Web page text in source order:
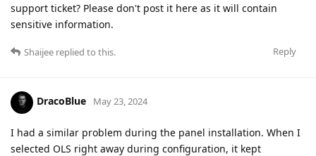
support ticket? Please don't post it here as it will contain
sensitive information.
Reply
Shaijee replied to this.
DracoBlue May 23, 2024
I had a similar problem during the panel installation. When I
selected OLS right away during configuration, it kept